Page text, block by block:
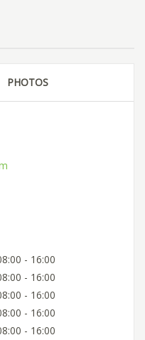
PHOTOS
- 16:00
- 16:00
- 16:00
- 16:00
- 16:00